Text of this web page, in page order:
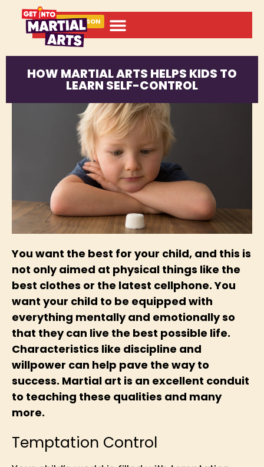
BOOK A LESSON
HOW MARTIAL ARTS HELPS KIDS TO
LEARN SELF-CONTROL
You want the best for your child, and this is
not only aimed at physical things like the
best clothes or the latest cellphone. You
want your child to be equipped with
everything mentally and emotionally so
that they can live the best possible life.
Characteristics like discipline and
willpower can help pave the way to
success. Martial art is an excellent conduit
to teaching these qualities and many
more.
Temptation Control